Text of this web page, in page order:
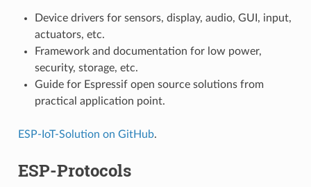
Device drivers for sensors, display, audio, GUI, input,
actuators, etc.
Framework and documentation for low power,
security, storage, etc.
Guide for Espressif open source solutions from
practical application point.
ESP-IoT-Solution on GitHub.
ESP-Protocols